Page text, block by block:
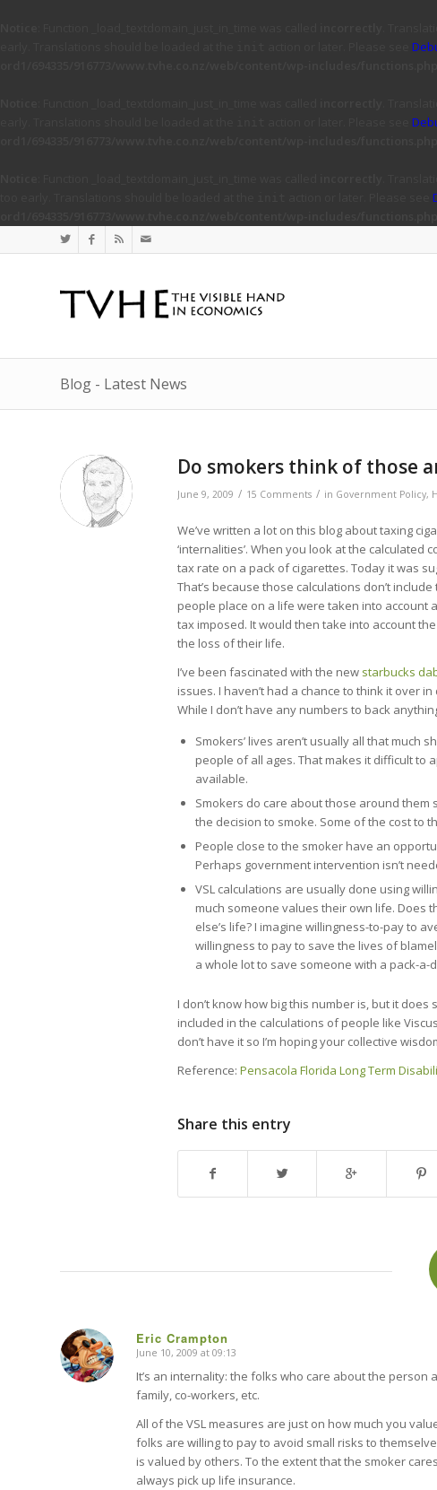
Blog - Latest News
Do smokers think of those
June 9, 2009 / 15 Comments / in Government Policy,
We’ve written a lot on this blog about taxing
‘internalities’. When you look at the
tax rate on a pack of cigarettes. Today it was
That’s because those calculations don’t
people place on a life were taken into
tax imposed. It would then take into account
the loss of their life.
I’ve been fascinated with the new starbucks
issues. I haven’t had a chance to think it over
While I don’t have any numbers to back
Smokers’ lives aren’t usually all that much
people of all ages. That makes it difficult to
available.
Smokers do care about those around them
the decision to smoke. Some of the cost to
People close to the smoker have an
Perhaps government intervention isn’t
VSL calculations are usually done using
much someone values their own life. Does
else’s life? I imagine willingness-to-pay to
willingness to pay to save the lives of
a whole lot to save someone with a pack-a-
I don’t know how big this number is, but it
included in the calculations of people like
don’t have it so I’m hoping your collective
Reference: Pensacola Florida Long Term
Share this entry
Eric Crampton
says:
June 10, 2009 at 09:13
It’s an internality: the folks who care about the
family, co-workers, etc.
All of the VSL measures are just on how much you
folks are willing to pay to avoid small risks to
is valued by others. To the extent that the smoker
always pick up life insurance.